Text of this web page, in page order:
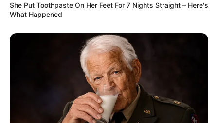
She Put Toothpaste On Her Feet For 7 Nights Straight – Here's
What Happened